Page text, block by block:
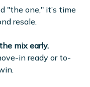
"the one," it’s time
resale.
mix early.
in ready or to-